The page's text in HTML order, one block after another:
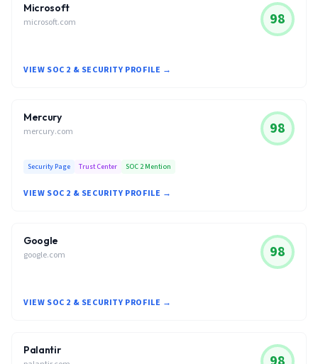
Microsoft
microsoft.com 98
VIEW SOC 2 & SECURITY PROFILE →
Mercury
mercury.com 98
Security Page Trust Center SOC 2 Mention
VIEW SOC 2 & SECURITY PROFILE →
Google
google.com 98
VIEW SOC 2 & SECURITY PROFILE →
Palantir